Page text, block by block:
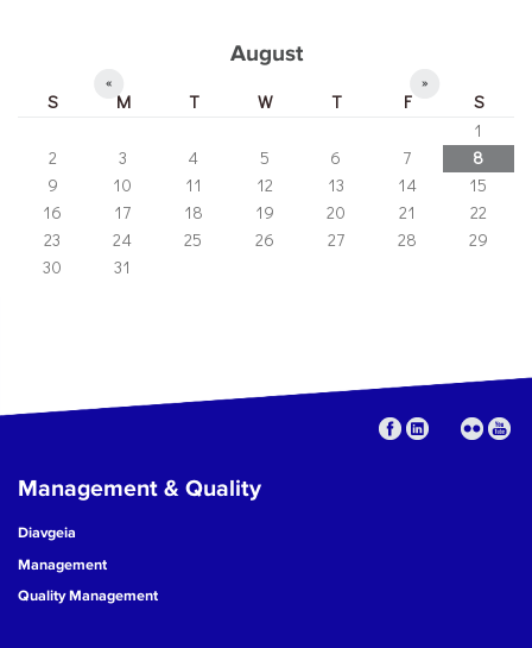
August
« »
S M T W T F
S
1
2
3 4 5 6 7
8
9
10 11 12 13 14
15
16
17 18 19 20 21
22
23
24 25 26 27 28
29
30
31
Management & Quality
Diavgeia
Management
Quality Management